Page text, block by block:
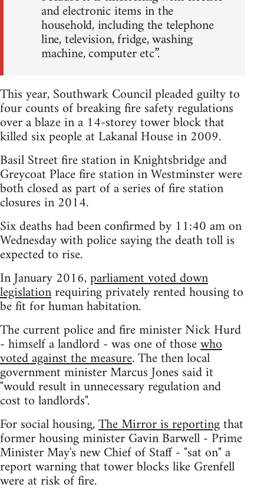
and electronic items in the
household, including the telephone
line, television, fridge, washing
machine, computer etc”.
This year, Southwark Council pleaded guilty to
four counts of breaking fire safety regulations
over a blaze in a 14-storey tower block that
killed six people at Lakanal House in 2009.
Basil Street fire station in Knightsbridge and
Greycoat Place fire station in Westminster were
both closed as part of a series of fire station
closures in 2014.
Six deaths had been confirmed by 11:40 am on
Wednesday with police saying the death toll is
expected to rise.
In January 2016,parliament voted down
legislationrequiring privately rented housing to
be fit for human habitation.
The current police and fire minister Nick Hurd
- himself a landlord - was one of thosewho
voted against the measure. The then local
government minister Marcus Jones said it
"would result in unnecessary regulation and
cost to landlords".
For social housing,The Mirror is reportingthat
former housing minister Gavin Barwell - Prime
Minister May's new Chief of Staff - "sat on" a
report warning that tower blocks like Grenfell
were at risk of fire.